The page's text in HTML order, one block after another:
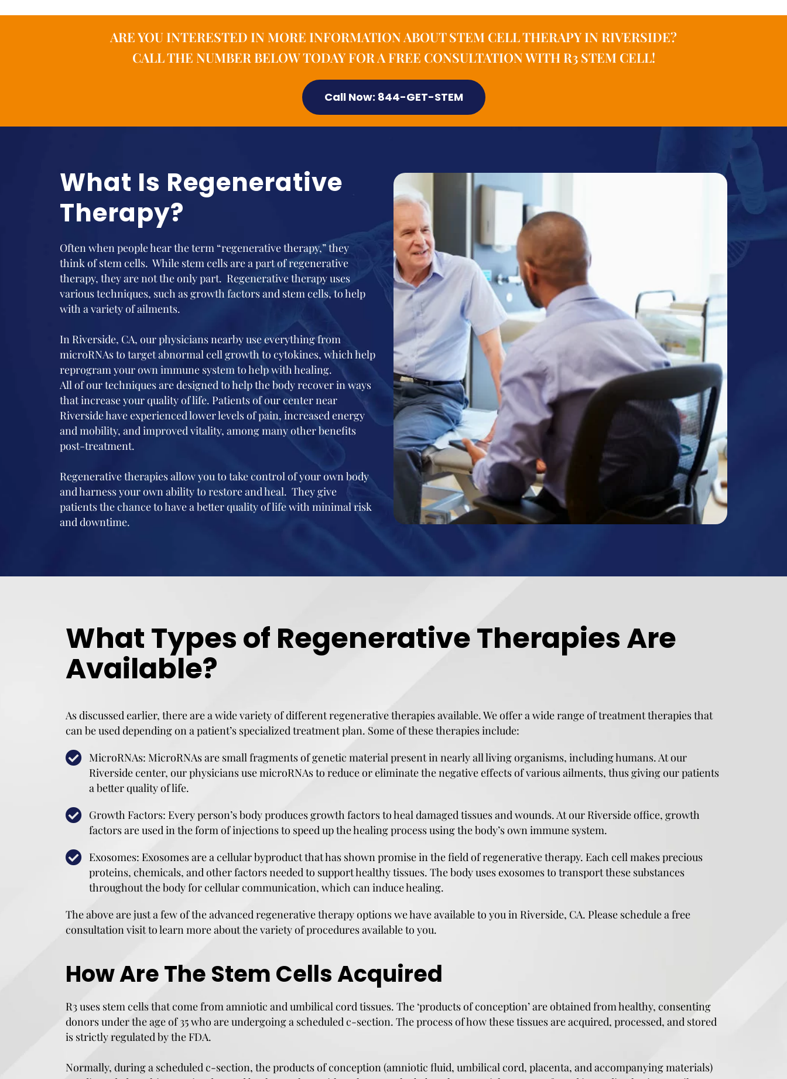
ARE YOU INTERESTED IN MORE INFORMATION ABOUT STEM CELL THERAPY IN RIVERSIDE?
CALL THE NUMBER BELOW TODAY FOR A FREE CONSULTATION WITH R3 STEM CELL!
Call Now: 844-GET-STEM
What Is Regenerative
Therapy?
Often when people hear the term “regenerative therapy,” they
think of stem cells. While stem cells are a part of regenerative
therapy, they are not the only part. Regenerative therapy uses
various techniques, such as growth factors and stem cells, to help
with a variety of ailments.
In Riverside, CA, our physicians nearby use everything from
microRNAs to target abnormal cell growth to cytokines, which help
reprogram your own immune system to help with healing.
All of our techniques are designed to help the body recover in ways
that increase your quality of life. Patients of our center near
Riverside have experienced lower levels of pain, increased energy
and mobility, and improved vitality, among many other benefits
post-treatment.
Regenerative therapies allow you to take control of your own body
and harness your own ability to restore and heal. They give
patients the chance to have a better quality of life with minimal risk
and downtime.
What Types of Regenerative Therapies Are
Available?
As discussed earlier, there are a wide variety of different regenerative therapies available. We offer a wide range of treatment therapies that
can be used depending on a patient’s specialized treatment plan. Some of these therapies include:
MicroRNAs: MicroRNAs are small fragments of genetic material present in nearly all living organisms, including humans. At our
Riverside center, our physicians use microRNAs to reduce or eliminate the negative effects of various ailments, thus giving our patients
a better quality of life.
Growth Factors: Every person’s body produces growth factors to heal damaged tissues and wounds. At our Riverside office, growth
factors are used in the form of injections to speed up the healing process using the body’s own immune system.
Exosomes: Exosomes are a cellular byproduct that has shown promise in the field of regenerative therapy. Each cell makes precious
proteins, chemicals, and other factors needed to support healthy tissues. The body uses exosomes to transport these substances
throughout the body for cellular communication, which can induce healing.
The above are just a few of the advanced regenerative therapy options we have available to you in Riverside, CA. Please schedule a free
consultation visit to learn more about the variety of procedures available to you.
How Are The Stem Cells Acquired
R3 uses stem cells that come from amniotic and umbilical cord tissues. The ‘products of conception’ are obtained from healthy, consenting
donors under the age of 35 who are undergoing a scheduled c-section. The process of how these tissues are acquired, processed, and stored
is strictly regulated by the FDA.
Normally, during a scheduled c-section, the products of conception (amniotic fluid, umbilical cord, placenta, and accompanying materials)